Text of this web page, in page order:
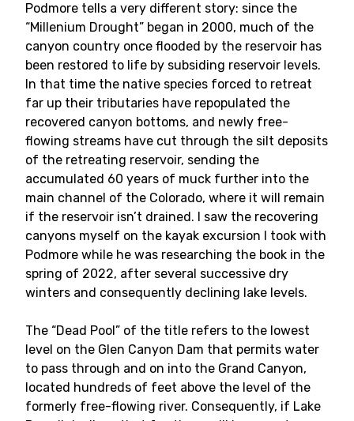
Podmore tells a very different story: since the
“Millenium Drought” began in 2000, much of the
canyon country once flooded by the reservoir has
been restored to life by subsiding reservoir levels.
In that time the native species forced to retreat
far up their tributaries have repopulated the
recovered canyon bottoms, and newly free-
flowing streams have cut through the silt deposits
of the retreating reservoir, sending the
accumulated 60 years of muck further into the
main channel of the Colorado, where it will remain
if the reservoir isn’t drained. I saw the recovering
canyons myself on the kayak excursion I took with
Podmore while he was researching the book in the
spring of 2022, after several successive dry
winters and consequently declining lake levels.
The “Dead Pool” of the title refers to the lowest
level on the Glen Canyon Dam that permits water
to pass through and on into the Grand Canyon,
located hundreds of feet above the level of the
formerly free-flowing river. Consequently, if Lake